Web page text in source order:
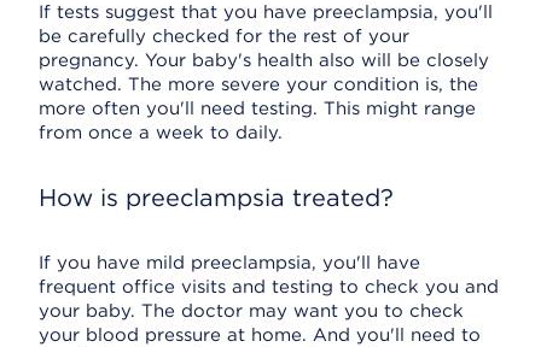
If tests suggest that you have preeclampsia, you'll
be carefully checked for the rest of your
pregnancy. Your baby's health also will be closely
watched. The more severe your condition is, the
more often you'll need testing. This might range
from once a week to daily.
How is preeclampsia treated?
If you have mild preeclampsia, you'll have
frequent office visits and testing to check you and
your baby. The doctor may want you to check
your blood pressure at home. And you'll need to